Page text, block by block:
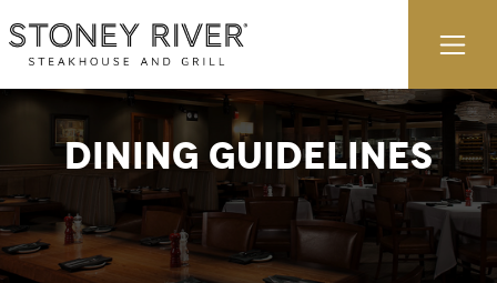
Dining Guidelines